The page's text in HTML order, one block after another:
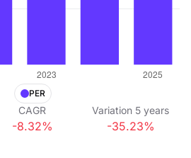
PER
CAGR Variation 5 years
-8.32% -35.23%